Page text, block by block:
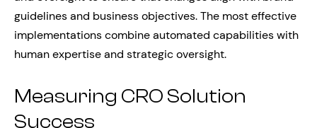
guidelines and business objectives. The most effective
implementations combine automated capabilities with
human expertise and strategic oversight.
Measuring CRO Solution
Success